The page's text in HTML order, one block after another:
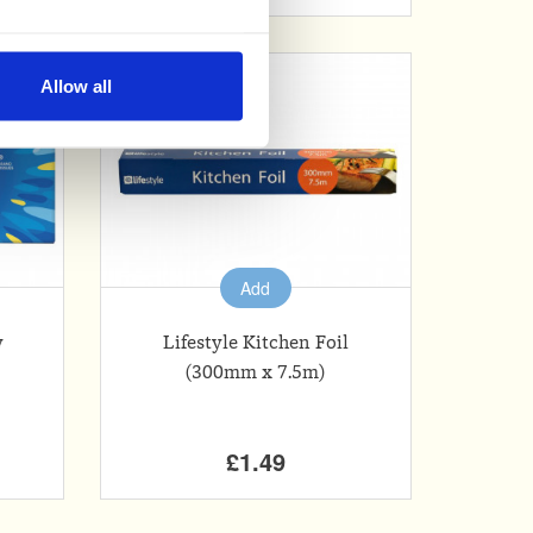
settings.
Allow all
Add
Lifestyle Kitchen Foil
(300mm x 7.5m)
£1.49